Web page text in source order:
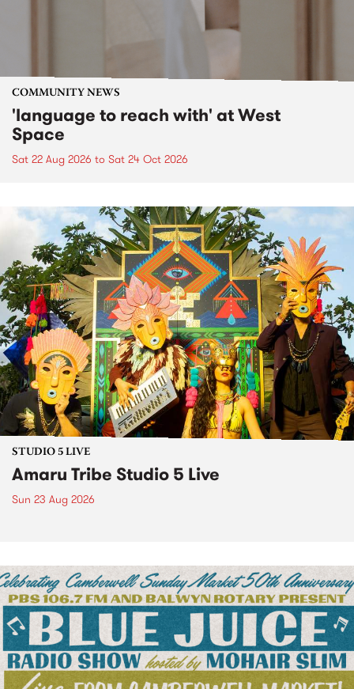
COMMUNITY NEWS
'language to reach with' at West
Space
Sat 22 Aug 2026 to Sat 24 Oct 2026
STUDIO 5 LIVE
Amaru Tribe Studio 5 Live
Sun 23 Aug 2026